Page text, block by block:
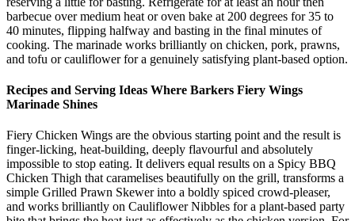
barbecue over medium heat or oven bake at 200 degrees for 35 to
40 minutes, flipping halfway and basting in the final minutes of
cooking. The marinade works brilliantly on chicken, pork, prawns,
and tofu or cauliflower for a genuinely satisfying plant-based option.
Recipes and Serving Ideas Where Barkers Fiery Wings
Marinade Shines
Fiery Chicken Wings are the obvious starting point and the result is
finger-licking, heat-building, deeply flavourful and absolutely
impossible to stop eating. It delivers equal results on a Spicy BBQ
Chicken Thigh that caramelises beautifully on the grill, transforms a
simple Grilled Prawn Skewer into a boldly spiced crowd-pleaser,
and works brilliantly on Cauliflower Nibbles for a plant-based party